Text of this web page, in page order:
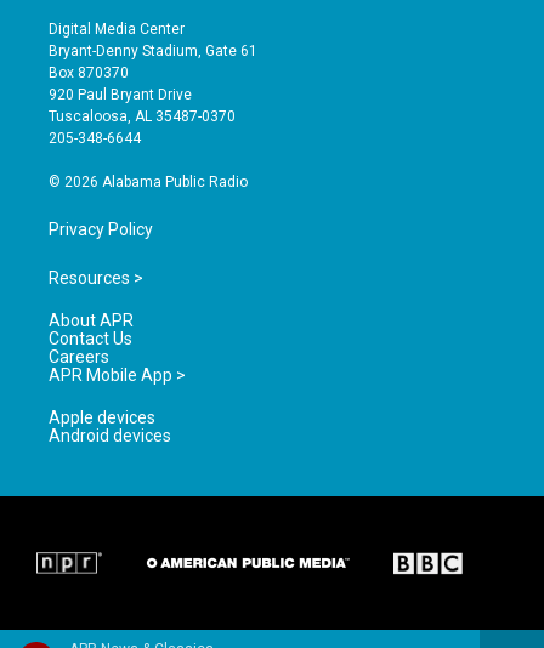
s
t
a
g
r
a
u
t
b
e
e
o
Digital Media Center
Bryant-Denny Stadium, Gate 61
Box 870370
920 Paul Bryant Drive
Tuscaloosa, AL 35487-0370
205-348-6644
© 2026 Alabama Public Radio
Privacy Policy
Resources >
About APR
Contact Us
Careers
APR Mobile App >
Apple devices
Android devices